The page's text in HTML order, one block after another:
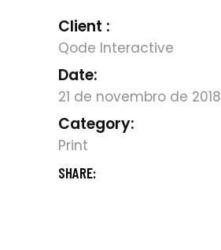
Client :
Qode Interactive
Date:
21 de novembro de 2018
Category:
Print
SHARE: